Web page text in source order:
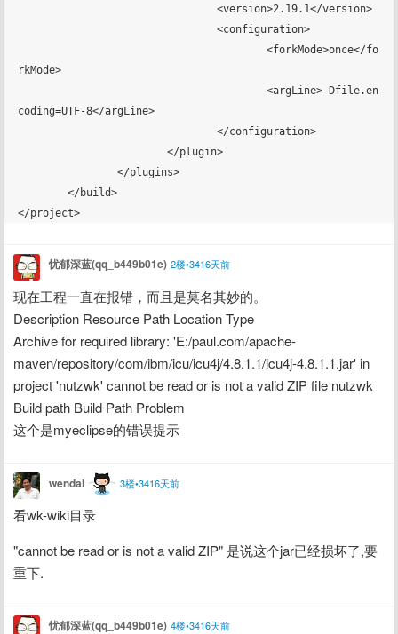
忧郁深蓝(qq_b449b01e) 2楼•3416天前
现在工程一直在报错，而且是莫名其妙的。
Description Resource Path Location Type
Archive for required library: 'E:/paul.com/apache-
maven/repository/com/ibm/icu/icu4j/4.8.1.1/icu4j-4.8.1.1.jar' in
project 'nutzwk' cannot be read or is not a valid ZIP file nutzwk
Build path Build Path Problem
这个是myeclipse的错误提示
wendal 3楼•3416天前
看wk-wiki目录
"cannot be read or is not a valid ZIP" 是说这个jar已经损坏了,要
重下.
忧郁深蓝(qq_b449b01e) 4楼•3416天前